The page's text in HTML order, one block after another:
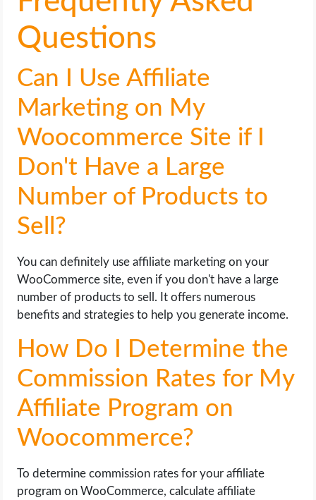
Questions
Can I Use Affiliate
Marketing on My
Woocommerce Site if I
Don't Have a Large
Number of Products to
Sell?
You can definitely use affiliate marketing on your
WooCommerce site, even if you don't have a large
number of products to sell. It offers numerous
benefits and strategies to help you generate income.
How Do I Determine the
Commission Rates for My
Affiliate Program on
Woocommerce?
To determine commission rates for your affiliate
program on WooCommerce, calculate affiliate